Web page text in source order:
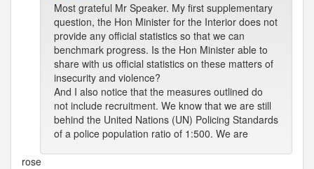
Most grateful Mr Speaker. My first supplementary
question, the Hon Minister for the Interior does not
provide any official statistics so that we can
benchmark progress. Is the Hon Minister able to
share with us official statistics on these matters of
insecurity and violence?
And I also notice that the measures outlined do
not include recruitment. We know that we are still
behind the United Nations (UN) Policing Standards
of a police population ratio of 1:500. We are
rose